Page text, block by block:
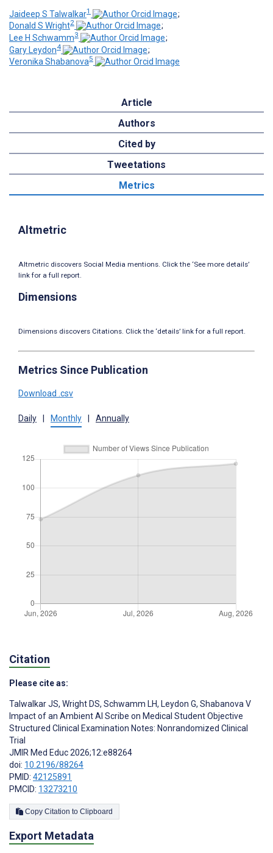
Jaideep S Talwalkar1
;
Donald S Wright2
;
Lee H Schwamm3
;
Gary Leydon4
;
Veronika Shabanova5
Article
Authors
Cited by
Tweetations
Metrics
Altmetric
Altmetric discovers Social Media mentions. Click the ‘See more details’
link for a full report.
Dimensions
Dimensions discovers Citations. Click the ‘details’ link for a full report.
Metrics Since Publication
Download .csv
Daily Monthly Annually
Citation
Please cite as:
Talwalkar JS, Wright DS, Schwamm LH, Leydon G, Shabanova V
Impact of an Ambient AI Scribe on Medical Student Objective
Structured Clinical Examination Notes: Nonrandomized Clinical
Trial
JMIR Med Educ 2026;12:e88264
doi: 10.2196/88264
PMID: 42125891
PMCID: 13273210
Copy Citation to Clipboard
Export Metadata